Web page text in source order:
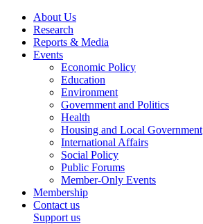
About Us
Research
Reports & Media
Events
Economic Policy
Education
Environment
Government and Politics
Health
Housing and Local Government
International Affairs
Social Policy
Public Forums
Member-Only Events
Membership
Contact us
Support us